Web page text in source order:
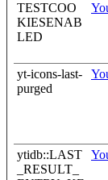
TESTCOO
KIESENAB
LED
yt-icons-last-
purged
ytidb::LAST
_RESULT_